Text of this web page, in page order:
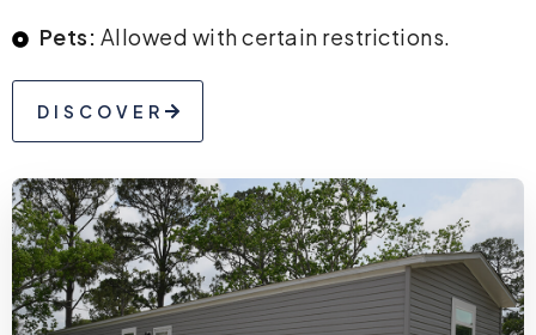
Pets: Allowed with certain restrictions.
DISCOVER